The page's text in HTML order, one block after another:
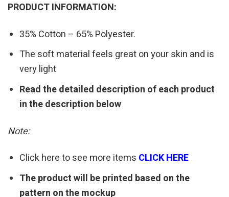
PRODUCT INFORMATION:
35% Cotton – 65% Polyester.
The soft material feels great on your skin and is
very light
Read the detailed description of each product
in the description below
Note:
Click here to see more items CLICK HERE
The product will be printed based on the
pattern on the mockup